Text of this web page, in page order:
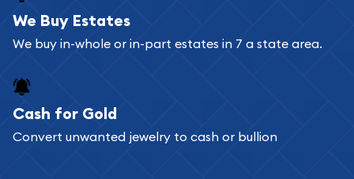
bars. If you opt for buying online, ABC Coins &
Bullion will provide fully insured shipping, so your
Services we can provide are:
Replacement Value Appraisals
We Buy Estates
We buy in-whole or in-part estates in 7 a state area.
Cash for Gold
Convert unwanted jewelry to cash or bullion